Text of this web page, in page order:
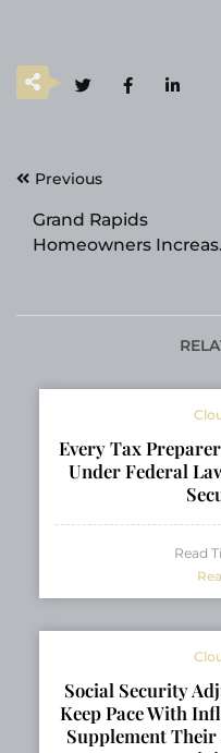
PostPrevious
Grand Rapids
Homeowners
Every Tax
Under Federal
Read
Social Security
Keep Pace With
Supplement